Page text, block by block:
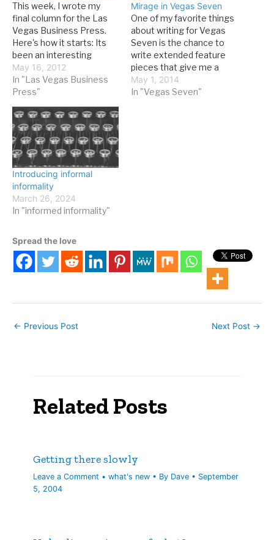
This week, I wrote my
final column for the Las
Vegas Business Press.
Here's how it starts: Its
been an interesting
seven years. When I
started writing a biweekly
column for the Las Vegas
Business Press in 2005,
Las Vegas and the casino
industry were in much
different places. Models…
May 16, 2012
In "Las Vegas Business
Press"
Mirage in Vegas Seven
One of my favorite things
about writing for Vegas
Seven is the chance to
write extended feature
pieces that give me a
chance to do original
research and learn a great
May 1, 2014
In "Vegas Seven"
Introducing informal
informality
March 26, 2024
In "informed informality"
Spread the love
← Previous Post Next Post →
Related Posts
Getting there slowly
Leave a Comment •what's new • By Dave • September
5, 2004